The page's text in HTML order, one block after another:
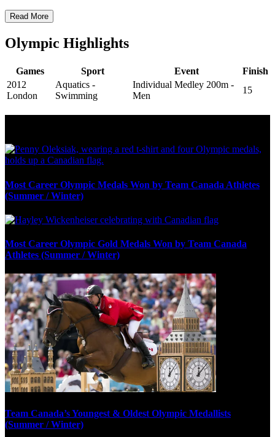
Read More
Olympic Highlights
Games Sport Event
Finish
2012
London
Aquatics -
Swimming
Individual Medley 200m -
Men
15
Most Career Olympic Medals Won by Team Canada Athletes
(Summer / Winter)
Most Career Olympic Gold Medals Won by Team Canada
Athletes (Summer / Winter)
Team Canada’s Youngest & Oldest Olympic Medallists
(Summer / Winter)